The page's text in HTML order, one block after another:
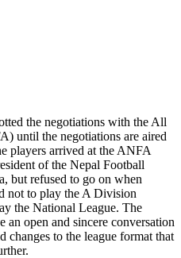
the negotiations with the All
until the negotiations are aired
players arrived at the ANFA
of the Nepal Football
but refused to go on when
not to play the A Division
the National League. The
an open and sincere conversation
changes to the league format that